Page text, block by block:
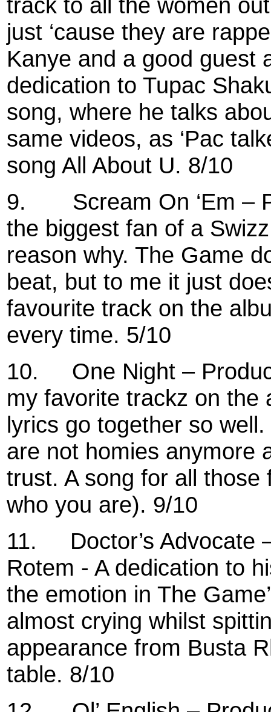
just ‘cause they are
Kanye and a good guest
dedication to Tupac
song, where he talks
same videos, as ‘Pac
song All About U. 8/10
9.
Scream On ‘Em –
the biggest fan of a
reason why. The Game
beat, but to me it just
favourite track on the
every time. 5/10
10.
One Night –
my favorite trackz on the
lyrics go together so
are not homies anymore
trust. A song for all
who you are). 9/10
11.
Doctor’s Advocate
Rotem - A dedication to
the emotion in The
almost crying whilst
appearance from Busta
table. 8/10